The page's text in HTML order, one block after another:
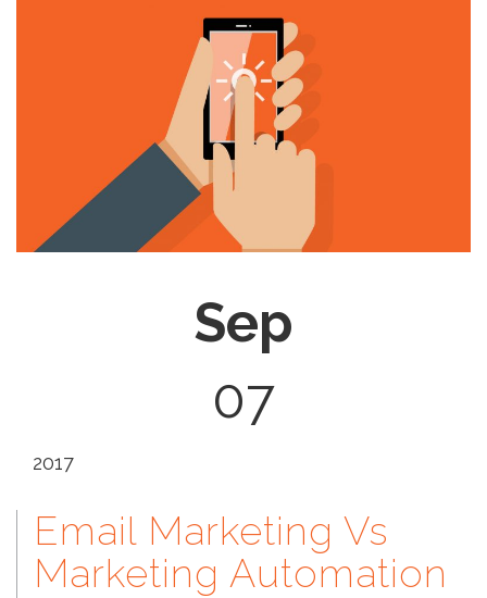
Sep
07
2017
Email Marketing Vs
Marketing Automation